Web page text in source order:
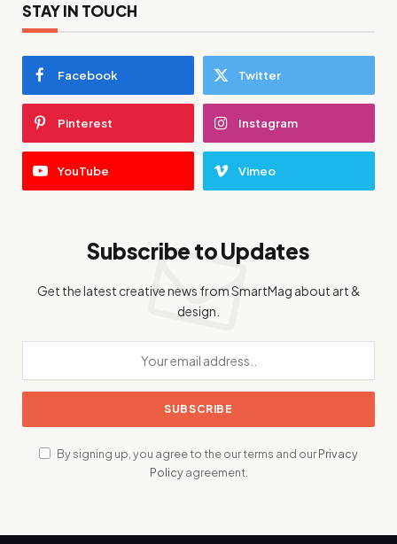
STAY IN TOUCH
Facebook Twitter
Pinterest Instagram
YouTube Vimeo
Subscribe to Updates
Get the latest creative news from SmartMag about art &
design.
By signing up, you agree to the our terms and ourPrivacy
Policyagreement.